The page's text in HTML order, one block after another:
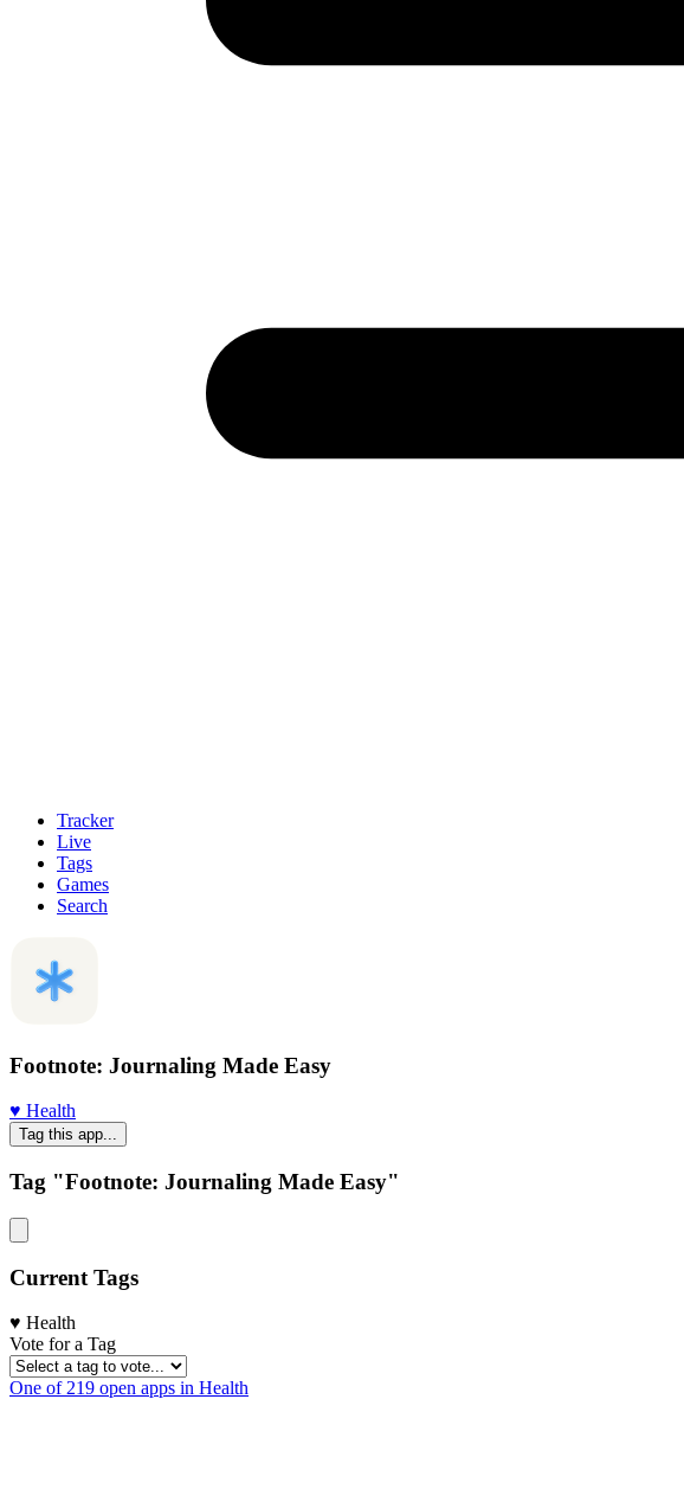
Tracker
Live
Tags
Games
Search
Footnote: Journaling Made Easy
♥️ Health
Tag this app...
Tag "Footnote: Journaling Made Easy"
Current Tags
♥️ Health
Vote for a Tag
One of 219 open apps in Health